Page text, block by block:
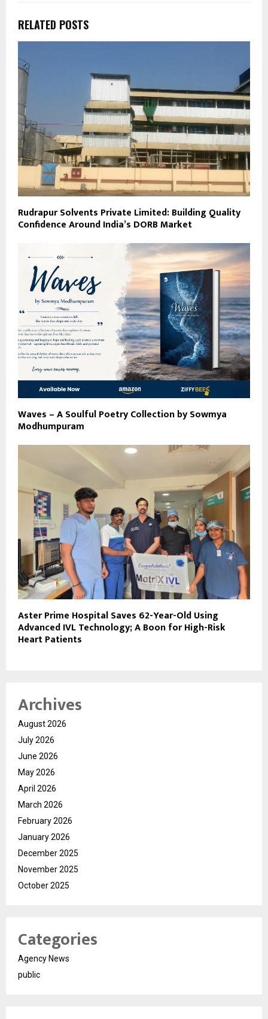
RELATED POSTS
Rudrapur Solvents Private Limited: Building Quality
Confidence Around India’s DORB Market
Waves – A Soulful Poetry Collection by Sowmya
Modhumpuram
Aster Prime Hospital Saves 62-Year-Old Using
Advanced IVL Technology; A Boon for High-Risk
Heart Patients
Archives
August 2026
July 2026
June 2026
May 2026
April 2026
March 2026
February 2026
January 2026
December 2025
November 2025
October 2025
Categories
Agency News
public